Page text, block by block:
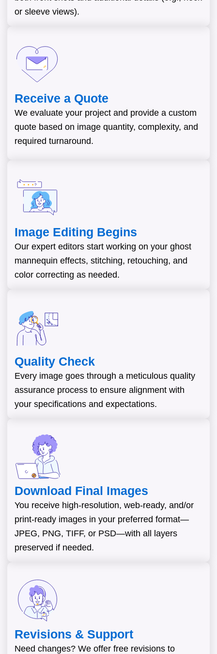
or sleeve views).
Receive a Quote
We evaluate your project and provide a custom
quote based on image quantity, complexity, and
required turnaround.
Image Editing Begins
Our expert editors start working on your ghost
mannequin effects, stitching, retouching, and
color correcting as needed.
Quality Check
Every image goes through a meticulous quality
assurance process to ensure alignment with
your specifications and expectations.
Download Final Images
You receive high-resolution, web-ready, and/or
print-ready images in your preferred format—
JPEG, PNG, TIFF, or PSD—with all layers
preserved if needed.
Revisions & Support
Need changes? We offer free revisions to